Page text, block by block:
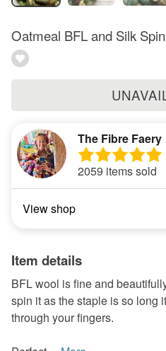
Oatmeal BFL and Silk
The Fibre Faery
2059 items sold
View shop
Item details
BFL wool is fine and
spin it as the staple is so long
through your fingers.